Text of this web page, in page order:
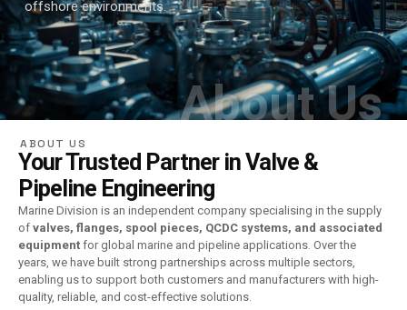
About Us
offshore environments.
ABOUT US
Your Trusted Partner in Valve &
Pipeline Engineering
Marine Division is an independent company specialising in the supply
of valves, flanges, spool pieces, QCDC systems, and associated
equipment for global marine and pipeline applications. Over the
years, we have built strong partnerships across multiple sectors,
enabling us to support both customers and manufacturers with high-
quality, reliable, and cost-effective solutions.